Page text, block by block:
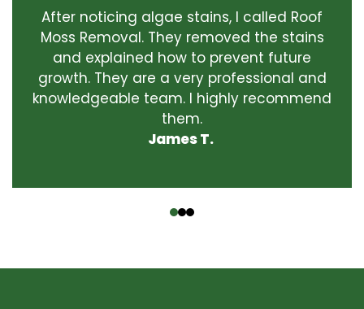
After noticing algae stains, I called Roof
Moss Removal. They removed the stains
and explained how to prevent future
growth. They are a very professional and
knowledgeable team. I highly recommend
them.
James T.